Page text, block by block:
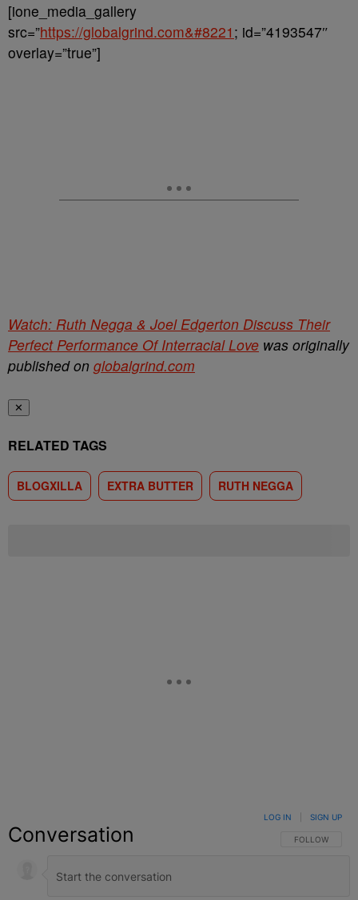
[ione_media_gallery
src=”https://globalgrind.com&#8221 ; id=”4193547″
overlay=”true”]
Watch: Ruth Negga & Joel Edgerton Discuss Their
Perfect Performance Of Interracial Love was originally
published on globalgrind.com
✕
RELATED TAGS
BLOGXILLA EXTRA BUTTER RUTH NEGGA
Conversation FOLLOW THIS
FOLLOW
LOG IN SIGN UP